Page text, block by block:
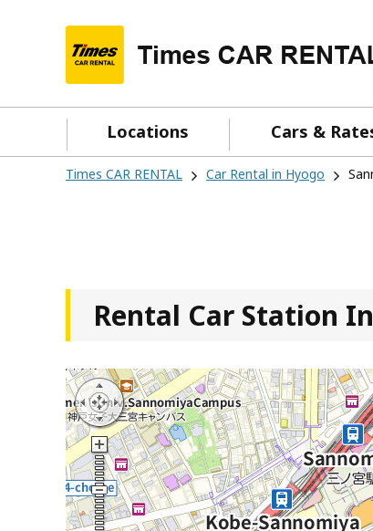
Locations Cars &
Times CAR RENTAL Car Rental in Hyogo
Rental Car Station